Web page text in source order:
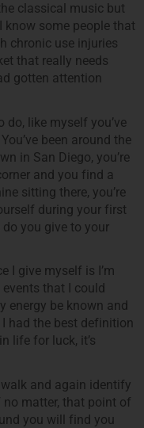
classical music but
know some people that
chronic use injuries
that really needs
gotten attention
like myself you’ve
been around the
in San Diego, you’re
and you find a
sitting there, you’re
during your first
do you give to your
I give myself is I’m
that I could
energy be known and
had the best definition
life for luck, it’s
walk and again identify
matter, that point of
you will find you